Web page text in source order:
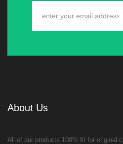
About Us
All of our products 100% fit for original